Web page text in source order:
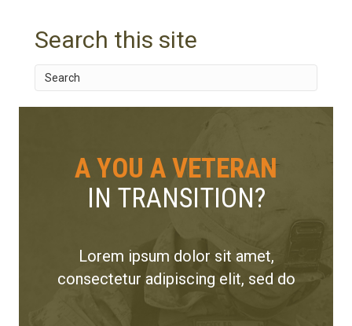
Search this site
A YOU A VETERAN
IN TRANSITION?
Lorem ipsum dolor sit amet,
consectetur adipiscing elit, sed do